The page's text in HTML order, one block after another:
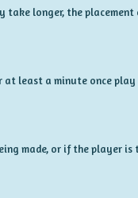
take longer, the placement
at least a minute once play
made, or if the player is